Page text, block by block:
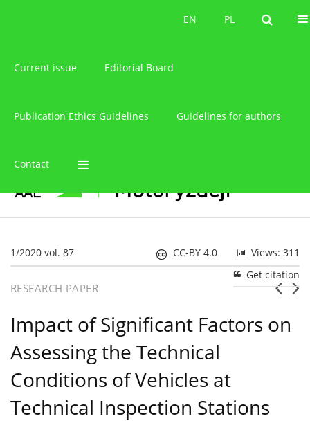
PL
EN PL
EN
Current issue Editorial Board
Publication Ethics Guidelines Guidelines for authors
Contact
1/2020 vol. 87 Views: 311
CC-BY 4.0
Get citation
RESEARCH PAPER
Impact of Significant Factors on
Assessing the Technical
Conditions of Vehicles at
Technical Inspection Stations